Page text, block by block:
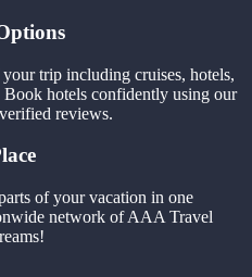
trip including cruises, hotels,
hotels confidently using our
reviews.
of your vacation in one
network of AAA Travel